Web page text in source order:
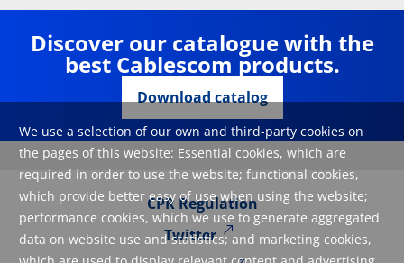
We use a selection of our own and third-party cookies on
the pages of this website: Essential cookies, which are
required in order to use the website; functional cookies,
which provide better easy of use when using the website;
performance cookies, which we use to generate aggregated
data on website use and statistics; and marketing cookies,
Discover our catalogue with the
best Cablescom products.
Download catalog
CPR Regulation
Twitter